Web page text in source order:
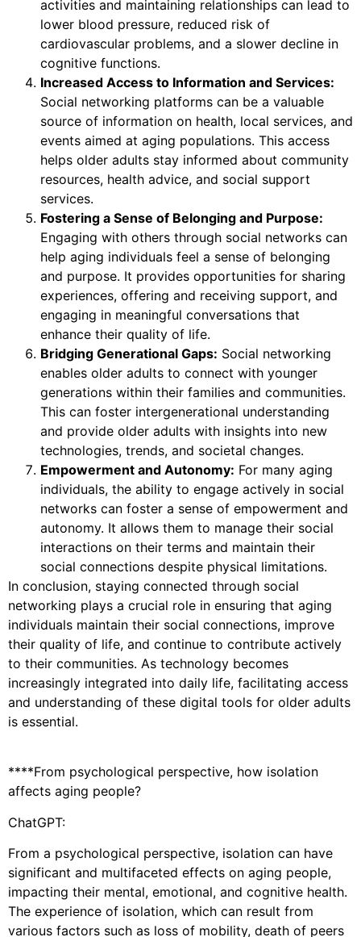
activities and maintaining relationships can lead to
lower blood pressure, reduced risk of
cardiovascular problems, and a slower decline in
cognitive functions.
Increased Access to Information and Services:
Social networking platforms can be a valuable
source of information on health, local services, and
events aimed at aging populations. This access
helps older adults stay informed about community
resources, health advice, and social support
services.
Fostering a Sense of Belonging and Purpose:
Engaging with others through social networks can
help aging individuals feel a sense of belonging
and purpose. It provides opportunities for sharing
experiences, offering and receiving support, and
engaging in meaningful conversations that
enhance their quality of life.
Bridging Generational Gaps: Social networking
enables older adults to connect with younger
generations within their families and communities.
This can foster intergenerational understanding
and provide older adults with insights into new
technologies, trends, and societal changes.
Empowerment and Autonomy: For many aging
individuals, the ability to engage actively in social
networks can foster a sense of empowerment and
autonomy. It allows them to manage their social
interactions on their terms and maintain their
social connections despite physical limitations.
In conclusion, staying connected through social
networking plays a crucial role in ensuring that aging
individuals maintain their social connections, improve
their quality of life, and continue to contribute actively
to their communities. As technology becomes
increasingly integrated into daily life, facilitating access
and understanding of these digital tools for older adults
is essential.
****From psychological perspective, how isolation
affects aging people?
ChatGPT:
From a psychological perspective, isolation can have
significant and multifaceted effects on aging people,
impacting their mental, emotional, and cognitive health.
The experience of isolation, which can result from
various factors such as loss of mobility, death of peers